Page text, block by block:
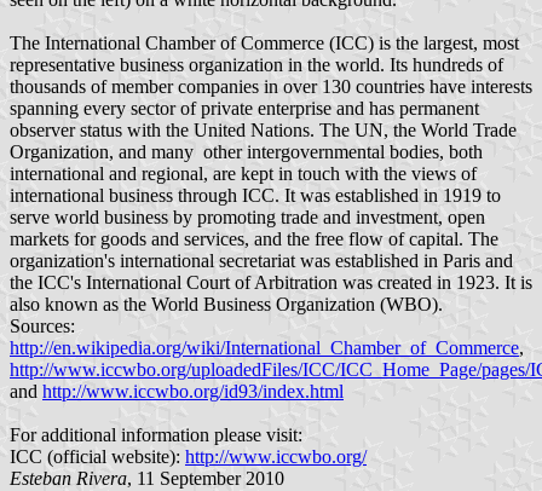
The International Chamber of Commerce (ICC) is the largest, most
representative business organization in the world. Its hundreds of
thousands of member companies in over 130 countries have interests
spanning every sector of private enterprise and has permanent
observer status with the United Nations. The UN, the World Trade
Organization, and many other intergovernmental bodies, both
international and regional, are kept in touch with the views of
international business through ICC. It was established in 1919 to
serve world business by promoting trade and investment, open
markets for goods and services, and the free flow of capital. The
organization's international secretariat was established in Paris and
the ICC's International Court of Arbitration was created in 1923. It is
also known as the World Business Organization (WBO).
Sources:
http://en.wikipedia.org/wiki/International_Chamber_of_Commerce,
http://www.iccwbo.org/uploadedFiles/ICC/ICC_Home_Page/pages/
and http://www.iccwbo.org/id93/index.html
For additional information please visit:
ICC (official website): http://www.iccwbo.org/
Esteban Rivera, 11 September 2010